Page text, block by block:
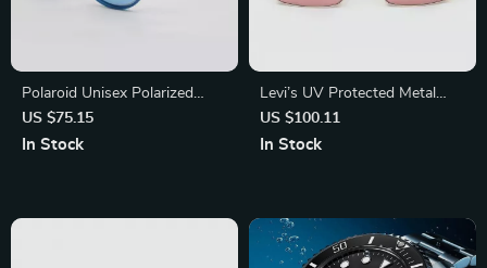
Polaroid Unisex Polarized
Sunglasses
US $75.15
In Stock
Levi’s UV Protected Metal
Frame Sunglasses
US $100.11
In Stock